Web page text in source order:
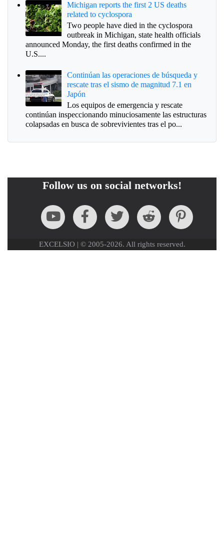
Michigan reports the first 2 US deaths
related to cyclospora
Two people have died in the cyclospora
outbreak in Michigan, state health officials
announced Monday, the first deaths confirmed in the
U.S....
Continúan las operaciones de búsqueda y
rescate tras el sismo de magnitud 7.1 en
Japón
Los equipos de emergencia y rescate
continúan inspeccionando minuciosamente las estructuras
colapsadas en busca de sobrevivientes tras el po...
Follow us on social networks!
EXCELSIO | © 2005-2026. All rights reserved.